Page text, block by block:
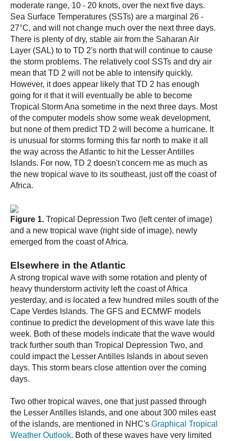
moderate range, 10 - 20 knots, over the next five days.
Sea Surface Temperatures (SSTs) are a marginal 26 -
27°C, and will not change much over the next three days.
There is plenty of dry, stable air from the Saharan Air
Layer (SAL) to to TD 2's north that will continue to cause
the storm problems. The relatively cool SSTs and dry air
mean that TD 2 will not be able to intensify quickly.
However, it does appear likely that TD 2 has enough
going for it that it will eventually be able to become
Tropical Storm Ana sometime in the next three days. Most
of the computer models show some weak development,
but none of them predict TD 2 will become a hurricane. It
is unusual for storms forming this far north to make it all
the way across the Atlantic to hit the Lesser Antilles
Islands. For now, TD 2 doesn't concern me as much as
the new tropical wave to its southeast, just off the coast of
Africa.
Figure 1. Tropical Depression Two (left center of image)
and a new tropical wave (right side of image), newly
emerged from the coast of Africa.
Elsewhere in the Atlantic
A strong tropical wave with some rotation and plenty of
heavy thunderstorm activity left the coast of Africa
yesterday, and is located a few hundred miles south of the
Cape Verdes Islands. The GFS and ECMWF models
continue to predict the development of this wave late this
week. Both of these models indicate that the wave would
track further south than Tropical Depression Two, and
could impact the Lesser Antilles Islands in about seven
days. This storm bears close attention over the coming
days.
Two other tropical waves, one that just passed through
the Lesser Antilles Islands, and one about 300 miles east
of the islands, are mentioned in NHC's Graphical Tropical
Weather Outlook. Both of these waves have very limited